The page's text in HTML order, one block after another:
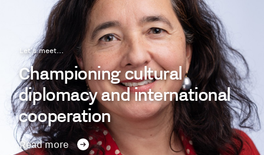
Let's meet...
Championing cultural
diplomacy and international
cooperation
Read more